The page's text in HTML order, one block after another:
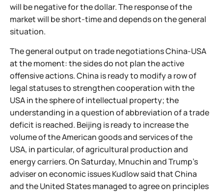
will be negative for the dollar. The response of the
market will be short-time and depends on the general
situation.
The general output on trade negotiations China-USA
at the moment: the sides do not plan the active
offensive actions. China is ready to modify a row of
legal statuses to strengthen cooperation with the
USA in the sphere of intellectual property; the
understanding in a question of abbreviation of a trade
deficit is reached. Beijing is ready to increase the
volume of the American goods and services of the
USA, in particular, of agricultural production and
energy carriers. On Saturday, Mnuchin and Trump's
adviser on economic issues Kudlow said that China
and the United States managed to agree on principles